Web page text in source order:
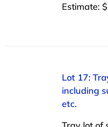
Estimate:
Lot 17:
including
etc.